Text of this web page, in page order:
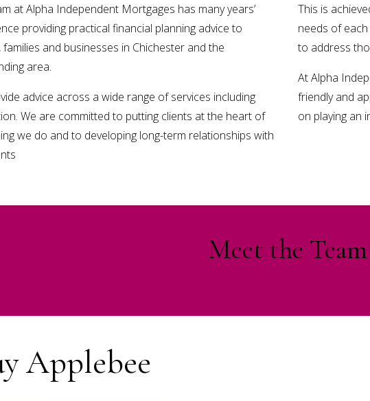
at Alpha Independent Mortgages has many years’
providing practical financial planning advice to
families and businesses in Chichester and the
area.
advice across a wide range of services including
We are committed to putting clients at the heart of
we do and to developing long-term relationships with
This is
needs of
to address
At Alpha
friendly and
on playing an
Meet the Team
Applebee